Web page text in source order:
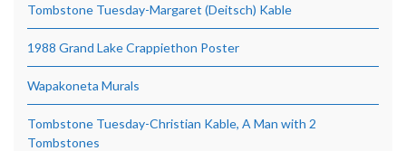
Tombstone Tuesday-Margaret (Deitsch) Kable
1988 Grand Lake Crappiethon Poster
Wapakoneta Murals
Tombstone Tuesday-Christian Kable, A Man with 2
Tombstones